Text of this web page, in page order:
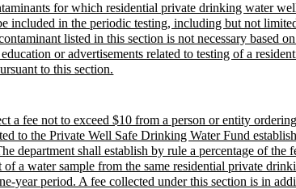
for which residential private drinking water
included in the periodic testing, including but not
listed in this section is not necessary based
or advertisements related to testing of a
to this section.
a fee not to exceed $10 from a person or entity
to the Private Well Safe Drinking Water Fund
department shall establish by rule a percentage of the
a water sample from the same residential private
year period. A fee collected under this section is in